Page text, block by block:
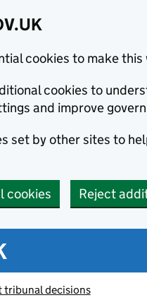
cookies to make
cookies to
and improve
set by other sites to
cookies Reject
tribunal decisions